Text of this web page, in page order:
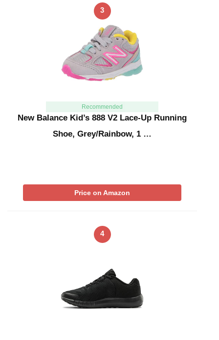
3
Recommended
New Balance Kid’s 888 V2 Lace-Up Running
Shoe, Grey/Rainbow, 1 …
Price on Amazon
4